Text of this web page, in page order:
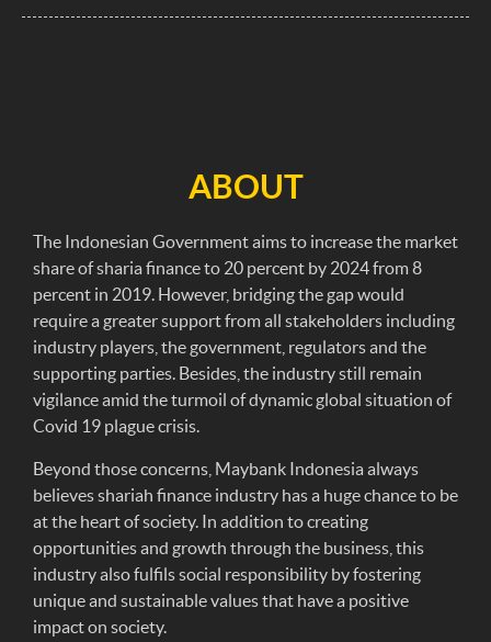
ABOUT
The Indonesian Government aims to increase the market
share of sharia finance to 20 percent by 2024 from 8
percent in 2019. However, bridging the gap would
require a greater support from all stakeholders including
industry players, the government, regulators and the
supporting parties. Besides, the industry still remain
vigilance amid the turmoil of dynamic global situation of
Covid 19 plague crisis.
Beyond those concerns, Maybank Indonesia always
believes shariah finance industry has a huge chance to be
at the heart of society. In addition to creating
opportunities and growth through the business, this
industry also fulfils social responsibility by fostering
unique and sustainable values that have a positive
impact on society.